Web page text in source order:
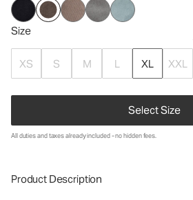
Size
XS S M L XL XXL
Select Size
All duties and taxes already included - no hidden fees.
Product Description